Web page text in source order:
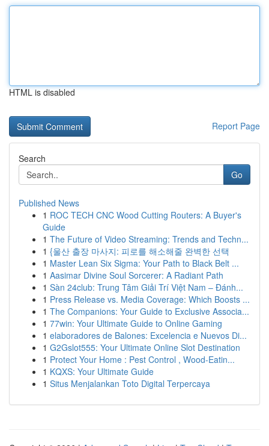
HTML is disabled
Report Page
Search
Go
Published News
1 ROC TECH CNC Wood Cutting Routers: A Buyer's
Guide
1 The Future of Video Streaming: Trends and Techn...
1 {울산 출장 마사지: 피로를 해소해줄 완벽한 선택
1 Master Lean Six Sigma: Your Path to Black Belt ...
1 Aasimar Divine Soul Sorcerer: A Radiant Path
1 Sàn 24club: Trung Tâm Giải Trí Việt Nam – Đánh...
1 Press Release vs. Media Coverage: Which Boosts ...
1 The Companions: Your Guide to Exclusive Associa...
1 77win: Your Ultimate Guide to Online Gaming
1 elaboradores de Balones: Excelencia e Nuevos Di...
1 G2Gslot555: Your Ultimate Online Slot Destination
1 Protect Your Home : Pest Control , Wood-Eatin...
1 KQXS: Your Ultimate Guide
1 Situs Menjalankan Toto Digital Terpercaya